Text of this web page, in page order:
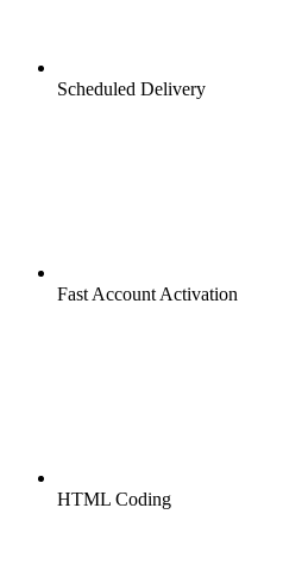
Scheduled Delivery
Fast Account Activation
HTML Coding